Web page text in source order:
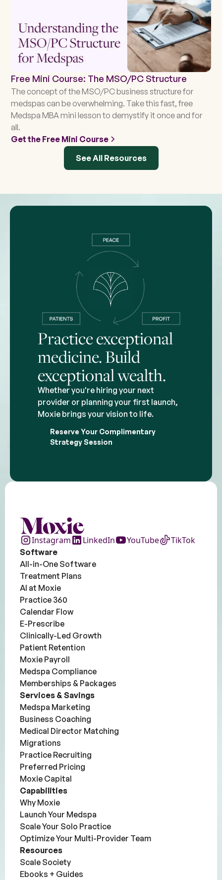
Free Mini Course: The MSO/PC Structure
The concept of the MSO/PC business structure for
medspas can be overwhelming. Take this fast, free
Medspa MBA mini lesson to demystify it once and for
all.
Get the Free Mini Course
See All Resources
Practice exceptional
medicine. Build
exceptional wealth.
Whether you're hiring your next
provider or planning your first launch,
Moxie brings your vision to life.
Reserve Your Complimentary
Strategy Session
Instagram LinkedIn YouTube TikTok
Software
All-in-One Software
Treatment Plans
AI at Moxie
Practice 360
Calendar Flow
E-Prescribe
Clinically-Led Growth
Patient Retention
Moxie Payroll
Medspa Compliance
Memberships & Packages
Services & Savings
Medspa Marketing
Business Coaching
Medical Director Matching
Migrations
Practice Recruiting
Preferred Pricing
Moxie Capital
Capabilities
Why Moxie
Launch Your Medspa
Scale Your Solo Practice
Optimize Your Multi-Provider Team
Resources
Scale Society
Ebooks + Guides